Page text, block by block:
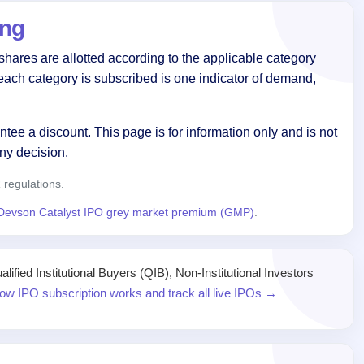
are allotted according to the applicable category
category is subscribed is one indicator of demand,
a discount. This page is for information only and is not
decision.
Catalyst IPO grey market premium (GMP).
Institutional Buyers (QIB), Non-Institutional Investors
IPO subscription works and track all live IPOs →